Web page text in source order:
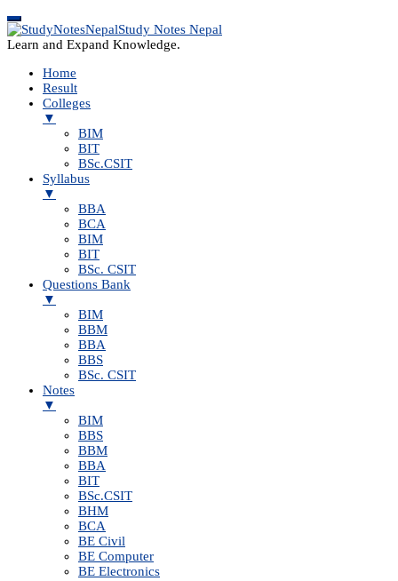
Study Notes Nepal
Learn and Expand Knowledge.
Home
Result
Colleges
▼
BIM
BIT
BSc.CSIT
Syllabus
▼
BBA
BCA
BIM
BIT
BSc. CSIT
Questions Bank
▼
BIM
BBM
BBA
BBS
BSc. CSIT
Notes
▼
BIM
BBS
BBM
BBA
BIT
BSc.CSIT
BHM
BCA
BE Civil
BE Computer
BE Electronics